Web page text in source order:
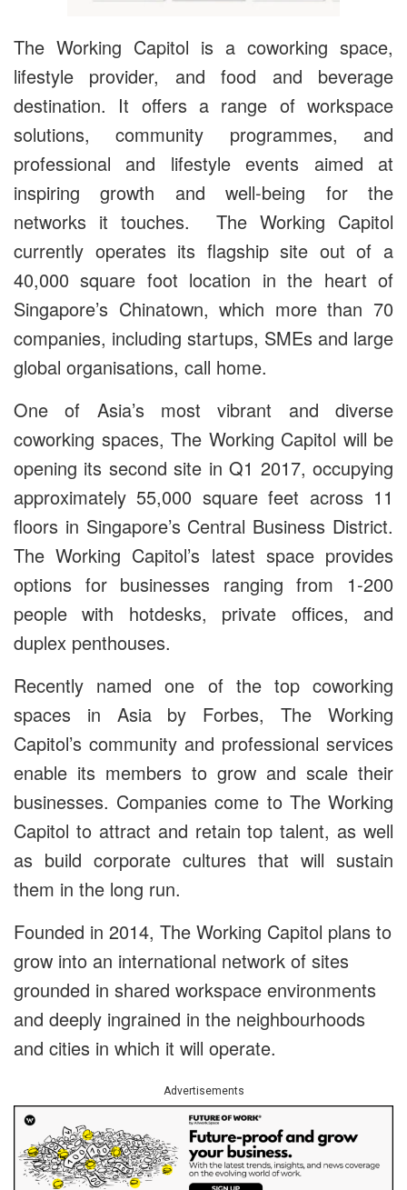
The Working Capitol is a coworking space,
lifestyle provider, and food and beverage
destination. It offers a range of workspace
solutions, community programmes, and
professional and lifestyle events aimed at
inspiring growth and well-being for the
networks it touches. The Working Capitol
currently operates its flagship site out of a
40,000 square foot location in the heart of
Singapore’s Chinatown, which more than 70
companies, including startups, SMEs and large
global organisations, call home.
One of Asia’s most vibrant and diverse
coworking spaces, The Working Capitol will be
opening its second site in Q1 2017, occupying
approximately 55,000 square feet across 11
floors in Singapore’s Central Business District.
The Working Capitol’s latest space provides
options for businesses ranging from 1-200
people with hotdesks, private offices, and
duplex penthouses.
Recently named one of the top coworking
spaces in Asia by Forbes, The Working
Capitol’s community and professional services
enable its members to grow and scale their
businesses. Companies come to The Working
Capitol to attract and retain top talent, as well
as build corporate cultures that will sustain
them in the long run.
Founded in 2014, The Working Capitol plans to
grow into an international network of sites
grounded in shared workspace environments
and deeply ingrained in the neighbourhoods
and cities in which it will operate.
Advertisements